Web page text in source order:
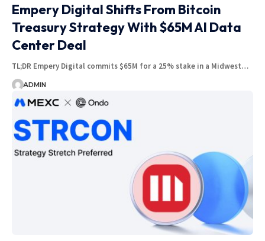
Empery Digital Shifts From Bitcoin
Treasury Strategy With $65M AI Data
Center Deal
TL;DR Empery Digital commits $65M for a 25% stake in a Midwest…
ADMIN